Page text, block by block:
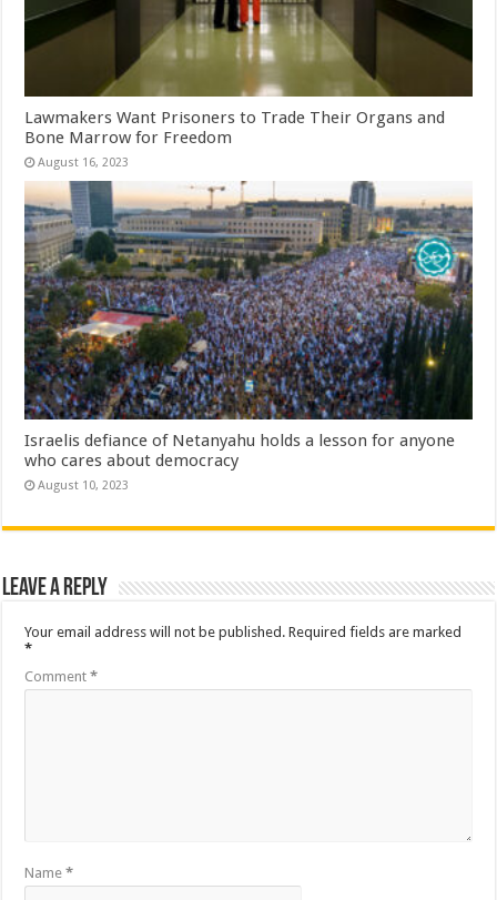
Lawmakers Want Prisoners to Trade Their Organs and
Bone Marrow for Freedom
August 16, 2023
Israelis defiance of Netanyahu holds a lesson for anyone
who cares about democracy
August 10, 2023
Leave a Reply
Your email address will not be published. Required fields are marked
*
Comment*
Name*